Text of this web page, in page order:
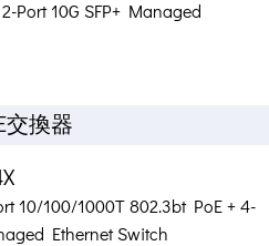
2-Port 10G SFP+ Managed
交換器
10/100/1000T 802.3bt PoE + 4-
Ethernet Switch